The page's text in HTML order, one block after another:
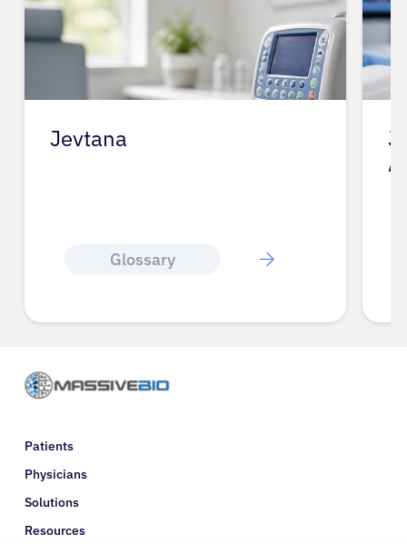
Jevtana
Glossary
J
Patients
Physicians
Solutions
Resources